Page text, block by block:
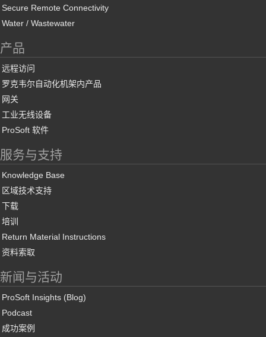
Secure Remote Connectivity
Water / Wastewater
产品
远程访问
罗克韦尔自动化机架内产品
网关
工业无线设备
ProSoft 软件
服务与支持
Knowledge Base
区域技术支持
下载
培训
Return Material Instructions
资料索取
新闻与活动
ProSoft Insights (Blog)
Podcast
成功案例